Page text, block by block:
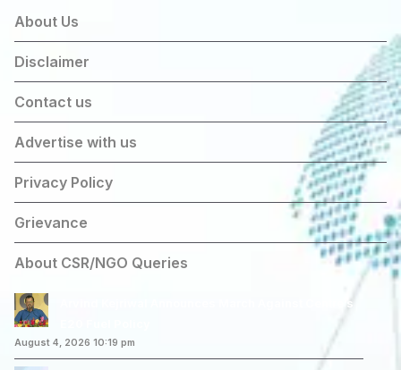
About Us
Disclaimer
Contact us
Advertise with us
Privacy Policy
Grievance
About CSR/NGO Queries
Arvind Kejriwal Announces March Against Centre’s
August 4, 2026 10:19 pm